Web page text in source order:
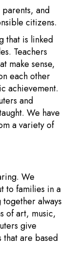
and
citizens.
that is linked
Teachers
make sense,
each other
achievement.
and
We have
a variety of
We
to families in a
always
of art, music,
give
that are based